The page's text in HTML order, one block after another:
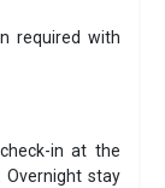
required with
in at the
stay